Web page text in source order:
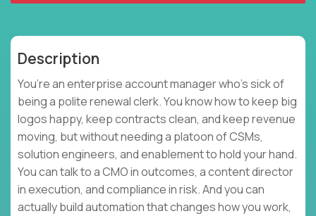
Description
You’re an enterprise account manager who’s sick of
being a polite renewal clerk. You know how to keep big
logos happy, keep contracts clean, and keep revenue
moving, but without needing a platoon of CSMs,
solution engineers, and enablement to hold your hand.
You can talk to a CMO in outcomes, a content director
in execution, and compliance in risk. And you can
actually build automation that changes how you work,